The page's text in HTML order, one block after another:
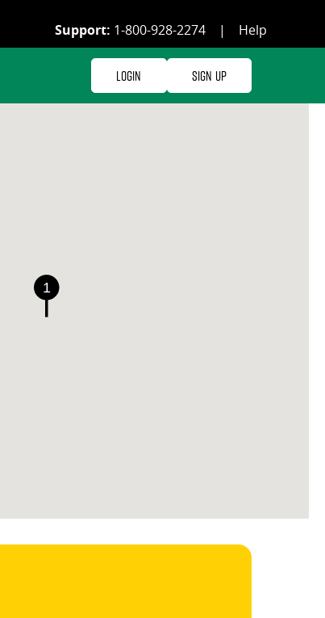
Support: 1-800-928-2274 | Help
Login Sign Up
1